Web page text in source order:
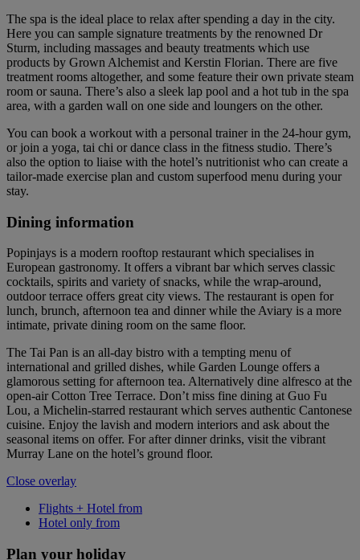
The spa is the ideal place to relax after spending a day in the city.
Here you can sample signature treatments by the renowned Dr
Sturm, including massages and beauty treatments which use
products by Grown Alchemist and Kerstin Florian. There are five
treatment rooms altogether, and some feature their own private steam
room or sauna. There’s also a sleek lap pool and a hot tub in the spa
area, with a garden wall on one side and loungers on the other.
You can book a workout with a personal trainer in the 24-hour gym,
or join a yoga, tai chi or dance class in the fitness studio. There’s
also the option to liaise with the hotel’s nutritionist who can create a
tailor-made exercise plan and custom superfood menu during your
stay.
Dining information
Popinjays is a modern rooftop restaurant which specialises in
European gastronomy. It offers a vibrant bar which serves classic
cocktails, spirits and variety of snacks, while the wrap-around,
outdoor terrace offers great city views. The restaurant is open for
lunch, brunch, afternoon tea and dinner while the Aviary is a more
intimate, private dining room on the same floor.
The Tai Pan is an all-day bistro with a tempting menu of
international and grilled dishes, while Garden Lounge offers a
glamorous setting for afternoon tea. Alternatively dine alfresco at the
open-air Cotton Tree Terrace. Don’t miss fine dining at Guo Fu
Lou, a Michelin-starred restaurant which serves authentic Cantonese
cuisine. Enjoy the lavish and modern interiors and ask about the
seasonal items on offer. For after dinner drinks, visit the vibrant
Murray Lane on the hotel’s ground floor.
Close overlay
Flights + Hotel from
Hotel only from
Plan your holiday